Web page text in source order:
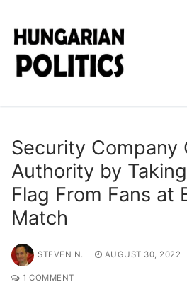
content
Security Company
Authority by
Flag From Fans at
Match
STEVEN N. AUGUST 30, 2022
1 COMMENT